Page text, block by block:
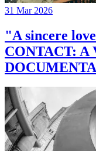
31 Mar 2026
"A sincere
CONTACT: A